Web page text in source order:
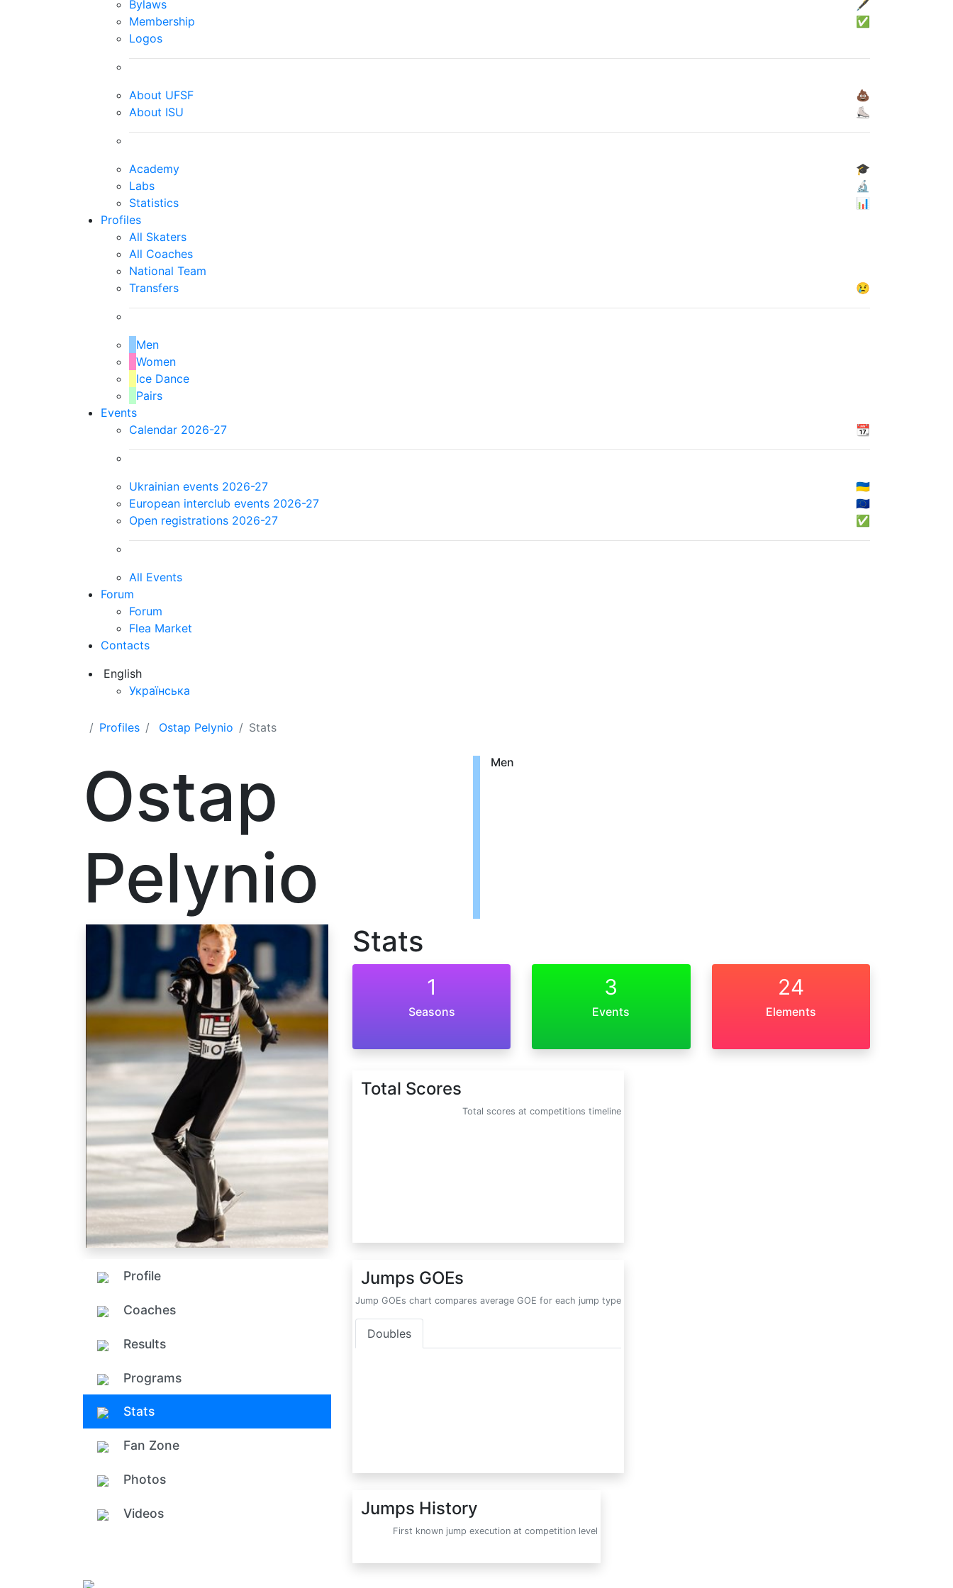
Bylaws
🖋
Membership
✅
Logos
About UFSF
💩
About ISU
⛸
Academy
🎓
Labs
🔬
Statistics
📊
Profiles
All Skaters
All Coaches
National Team
Transfers
😢
Men
Women
Ice Dance
Pairs
Events
Calendar 2026-27
📆
Ukrainian events 2026-27
🇺🇦
European interclub events 2026-27
🇪🇺
Open registrations 2026-27
✅
All Events
Forum
Forum
Flea Market
Contacts
English
Українська
Profiles Ostap Pelynio Stats
Ostap
Pelynio
Men
Profile
Coaches
Results
Programs
Stats
Fan Zone
Photos
Videos
Stats
1
Seasons
3
Events
24
Elements
Total Scores
Total scores at competitions timeline
Jumps GOEs
Jump GOEs chart compares average GOE for each jump type
Doubles
Jumps History
First known jump execution at competition level